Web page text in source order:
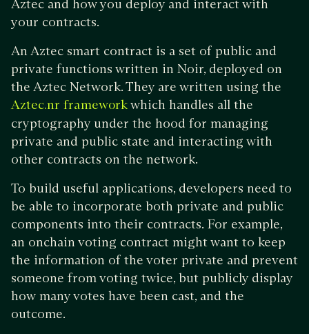
Aztec and how you deploy and interact with
your contracts.
An Aztec smart contract is a set of public and
private functions written in Noir, deployed on
the Aztec Network. They are written using the
Aztec.nr framework which handles all the
cryptography under the hood for managing
private and public state and interacting with
other contracts on the network.
To build useful applications, developers need to
be able to incorporate both private and public
components into their contracts. For example,
an onchain voting contract might want to keep
the information of the voter private and prevent
someone from voting twice, but publicly display
how many votes have been cast, and the
outcome.